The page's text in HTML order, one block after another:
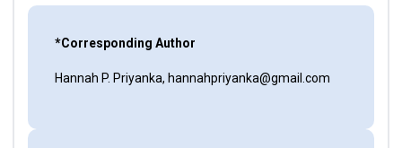
*Corresponding Author
Hannah P. Priyanka, hannahpriyanka@gmail.com